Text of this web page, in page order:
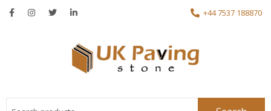
+44 7537 188870